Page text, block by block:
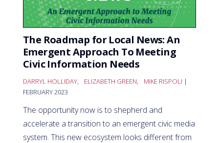
The Roadmap for Local News: An
Emergent Approach To Meeting
Civic Information Needs
DARRYL HOLLIDAY, ELIZABETH GREEN, MIKE RISPOLI |
FEBRUARY 2023
The opportunity now is to shepherd and
accelerate a transition to an emergent civic media
system. This new ecosystem looks different from